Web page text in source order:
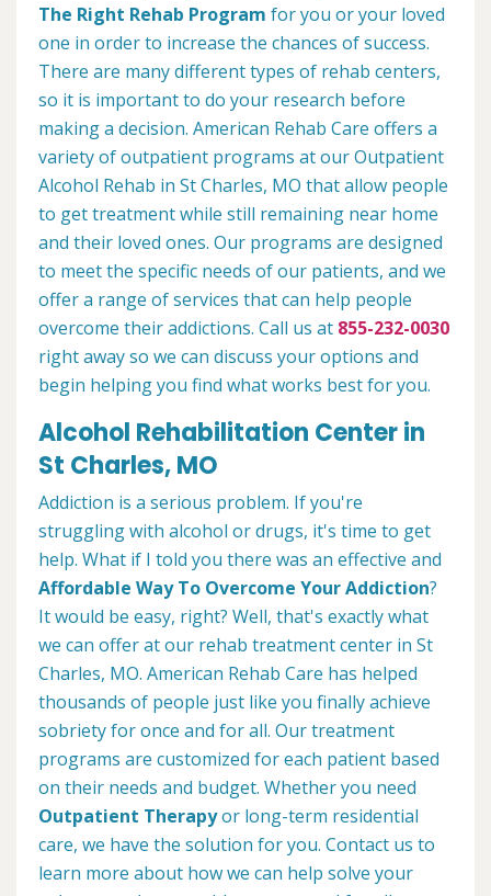
The Right Rehab Program for you or your loved
one in order to increase the chances of success.
There are many different types of rehab centers,
so it is important to do your research before
making a decision. American Rehab Care offers a
variety of outpatient programs at our Outpatient
Alcohol Rehab in St Charles, MO that allow people
to get treatment while still remaining near home
and their loved ones. Our programs are designed
to meet the specific needs of our patients, and we
offer a range of services that can help people
overcome their addictions. Call us at 855-232-0030
right away so we can discuss your options and
begin helping you find what works best for you.
Alcohol Rehabilitation Center in
St Charles, MO
Addiction is a serious problem. If you're
struggling with alcohol or drugs, it's time to get
help. What if I told you there was an effective and
Affordable Way To Overcome Your Addiction?
It would be easy, right? Well, that's exactly what
we can offer at our rehab treatment center in St
Charles, MO. American Rehab Care has helped
thousands of people just like you finally achieve
sobriety for once and for all. Our treatment
programs are customized for each patient based
on their needs and budget. Whether you need
Outpatient Therapyor long-term residential
care, we have the solution for you. Contact us to
learn more about how we can help solve your